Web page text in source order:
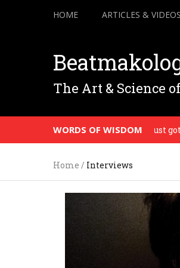
HOME ARTICLES & VIDEOS
The Art & Science
WORDS OF WISDOM
telling you man, you just gotta… use
Home / Interviews